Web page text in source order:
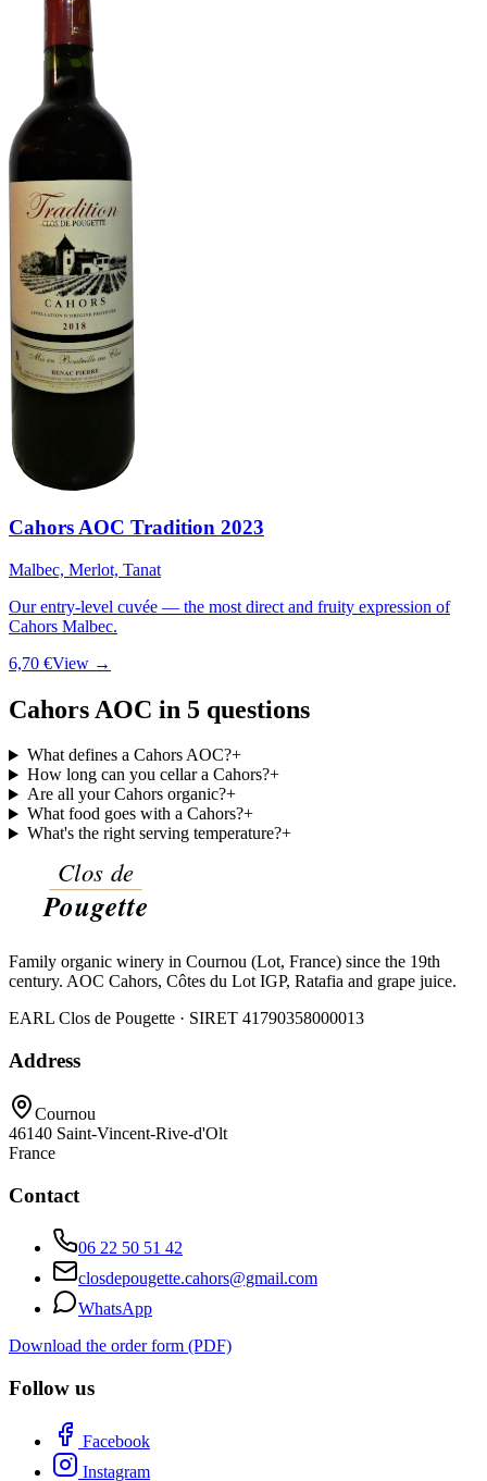
Cahors AOC Tradition 2023
Malbec, Merlot, Tanat
Our entry-level cuvée — the most direct and fruity expression of
Cahors Malbec.
6,70 €View →
Cahors AOC in 5 questions
What defines a Cahors AOC?+
How long can you cellar a Cahors?+
Are all your Cahors organic?+
What food goes with a Cahors?+
What's the right serving temperature?+
Family organic winery in Cournou (Lot, France) since the 19th
century. AOC Cahors, Côtes du Lot IGP, Ratafia and grape juice.
EARL Clos de Pougette · SIRET 41790358000013
Address
Cournou
46140 Saint-Vincent-Rive-d'Olt
France
Contact
06 22 50 51 42
closdepougette.cahors@gmail.com
WhatsApp
Download the order form (PDF)
Follow us
Facebook
Instagram